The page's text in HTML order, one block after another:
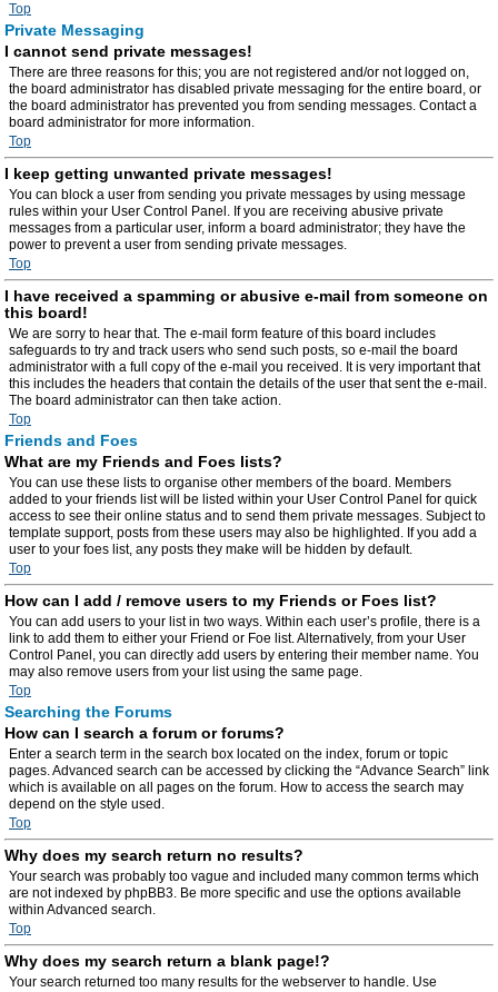
Top
Private Messaging
I cannot send private messages!
There are three reasons for this; you are not registered and/or not logged on,
the board administrator has disabled private messaging for the entire board, or
the board administrator has prevented you from sending messages. Contact a
board administrator for more information.
Top
I keep getting unwanted private messages!
You can block a user from sending you private messages by using message
rules within your User Control Panel. If you are receiving abusive private
messages from a particular user, inform a board administrator; they have the
power to prevent a user from sending private messages.
Top
I have received a spamming or abusive e-mail from someone on
this board!
We are sorry to hear that. The e-mail form feature of this board includes
safeguards to try and track users who send such posts, so e-mail the board
administrator with a full copy of the e-mail you received. It is very important that
this includes the headers that contain the details of the user that sent the e-mail.
The board administrator can then take action.
Top
Friends and Foes
What are my Friends and Foes lists?
You can use these lists to organise other members of the board. Members
added to your friends list will be listed within your User Control Panel for quick
access to see their online status and to send them private messages. Subject to
template support, posts from these users may also be highlighted. If you add a
user to your foes list, any posts they make will be hidden by default.
Top
How can I add / remove users to my Friends or Foes list?
You can add users to your list in two ways. Within each user’s profile, there is a
link to add them to either your Friend or Foe list. Alternatively, from your User
Control Panel, you can directly add users by entering their member name. You
may also remove users from your list using the same page.
Top
Searching the Forums
How can I search a forum or forums?
Enter a search term in the search box located on the index, forum or topic
pages. Advanced search can be accessed by clicking the “Advance Search” link
which is available on all pages on the forum. How to access the search may
depend on the style used.
Top
Why does my search return no results?
Your search was probably too vague and included many common terms which
are not indexed by phpBB3. Be more specific and use the options available
within Advanced search.
Top
Why does my search return a blank page!?
Your search returned too many results for the webserver to handle. Use